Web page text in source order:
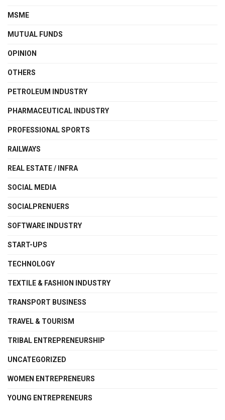
MSME
MUTUAL FUNDS
OPINION
OTHERS
PETROLEUM INDUSTRY
PHARMACEUTICAL INDUSTRY
PROFESSIONAL SPORTS
RAILWAYS
REAL ESTATE / INFRA
SOCIAL MEDIA
SOCIALPRENUERS
SOFTWARE INDUSTRY
START-UPS
TECHNOLOGY
TEXTILE & FASHION INDUSTRY
TRANSPORT BUSINESS
TRAVEL & TOURISM
TRIBAL ENTREPRENEURSHIP
UNCATEGORIZED
WOMEN ENTREPRENEURS
YOUNG ENTREPRENEURS